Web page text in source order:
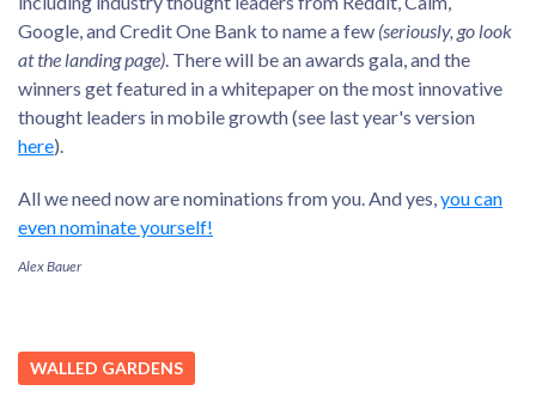
Google, and Credit One Bank to name a few (seriously, go look
at the landing page). There will be an awards gala, and the
winners get featured in a whitepaper on the most innovative
thought leaders in mobile growth (see last year's version
here).
All we need now are nominations from you. And yes,you can
even nominate yourself!
Alex Bauer
WALLED GARDENS